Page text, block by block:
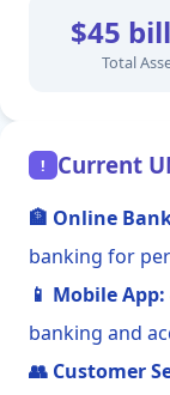
$45
Total
! Current
🏦 Online
banking for
📱 Mobile App:
banking and
👥 Customer